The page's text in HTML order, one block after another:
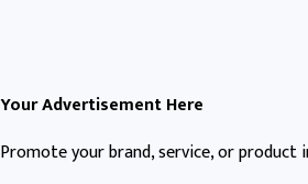
Your Advertisement Here
Promote your brand, service, or product